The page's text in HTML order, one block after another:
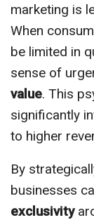
marketing is
When
be limited in
sense of
value. This
significantly
to higher
By
businesses
exclusivity